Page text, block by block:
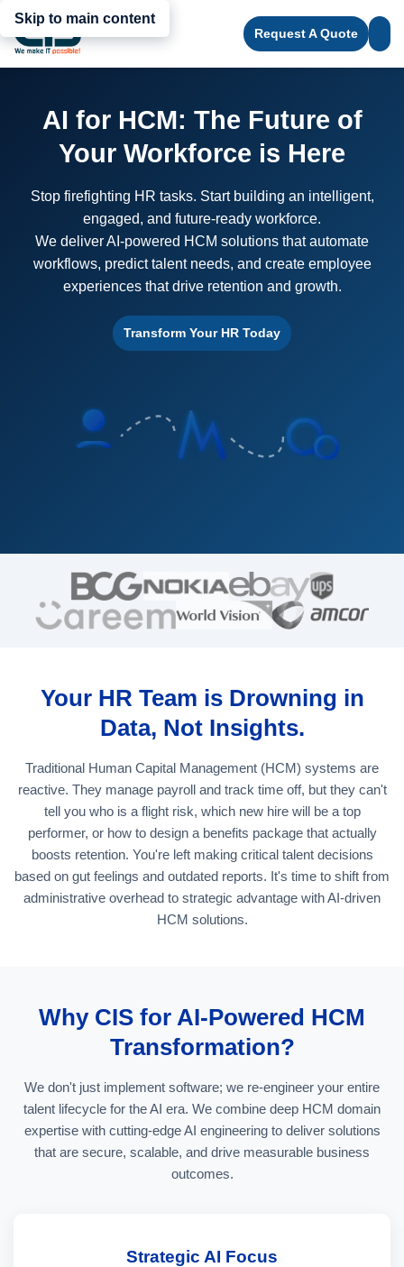
Skip to main content
Request A Quote
AI for HCM: The Future of
Your Workforce is Here
Stop firefighting HR tasks. Start building an intelligent,
engaged, and future-ready workforce.
We deliver AI-powered HCM solutions that automate
workflows, predict talent needs, and create employee
experiences that drive retention and growth.
Transform Your HR Today
Your HR Team is Drowning in
Data, Not Insights.
Traditional Human Capital Management (HCM) systems are
reactive. They manage payroll and track time off, but they can't
tell you who is a flight risk, which new hire will be a top
performer, or how to design a benefits package that actually
boosts retention. You're left making critical talent decisions
based on gut feelings and outdated reports. It's time to shift from
administrative overhead to strategic advantage with AI-driven
HCM solutions.
Why CIS for AI-Powered HCM
Transformation?
We don't just implement software; we re-engineer your entire
talent lifecycle for the AI era. We combine deep HCM domain
expertise with cutting-edge AI engineering to deliver solutions
that are secure, scalable, and drive measurable business
outcomes.
Strategic AI Focus